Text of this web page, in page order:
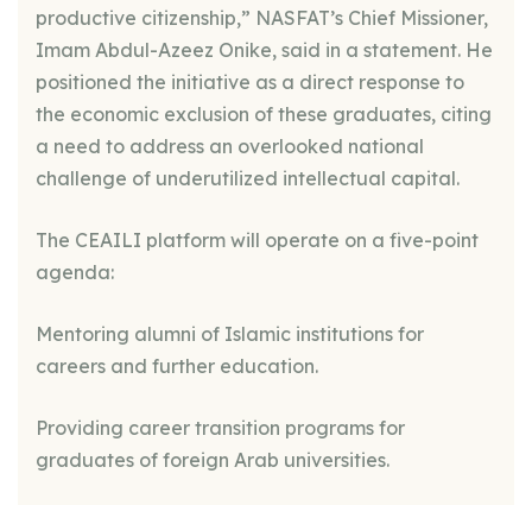
productive citizenship,” NASFAT’s Chief Missioner,
Imam Abdul-Azeez Onike, said in a statement. He
positioned the initiative as a direct response to
the economic exclusion of these graduates, citing
a need to address an overlooked national
challenge of underutilized intellectual capital.
The CEAILI platform will operate on a five-point
agenda:
Mentoring alumni of Islamic institutions for
careers and further education.
Providing career transition programs for
graduates of foreign Arab universities.